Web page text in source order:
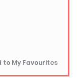
to My Favourites